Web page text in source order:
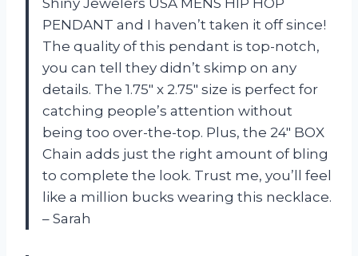
PENDANT and I haven’t taken it off since!
The quality of this pendant is top-notch,
you can tell they didn’t skimp on any
details. The 1.75″ x 2.75″ size is perfect for
catching people’s attention without
being too over-the-top. Plus, the 24″ BOX
Chain adds just the right amount of bling
to complete the look. Trust me, you’ll feel
like a million bucks wearing this necklace.
– Sarah